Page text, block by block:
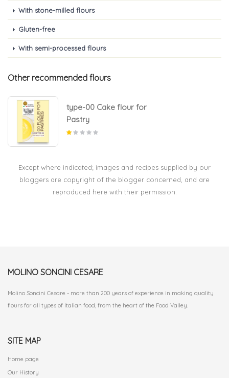
With stone-milled flours
Gluten-free
With semi-processed flours
Other recommended flours
type-00 Cake flour for
Pastry
Except where indicated; images and recipes supplied by our
bloggers are copyright of the blogger concerned, and are
reproduced here with their permission.
MOLINO SONCINI CESARE
Molino Soncini Cesare - more than 200 years of experience in making quality
flours for all types of Italian food, from the heart of the Food Valley.
SITE MAP
Home page
Our History